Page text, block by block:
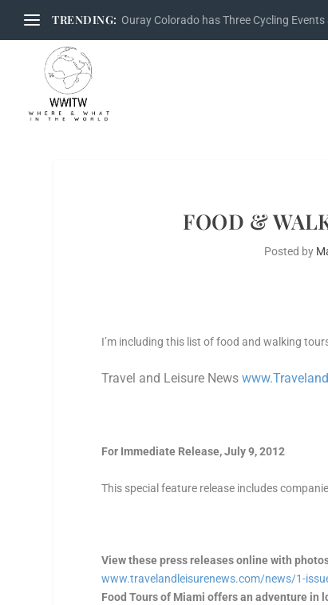
TRENDING: Ouray Colorado has Three Cycling Events
FOOD &
Posted by
I’m including this list of food and walking
Travel and Leisure News
For Immediate Release, July 9, 2012
This special feature release includes
View these press releases online with
www.travelandleisurenews.com/news/1-
Food Tours of Miami offers an adventure in